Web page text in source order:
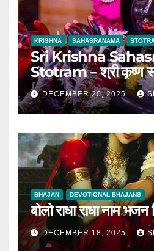
KRISHNA SAHASRANAMA
Sri Krishna
Stotram – श्री कृष्ण
DECEMBER 20, 2025
BHAJAN DEVOTIONAL BHAJANS
बोलो राधा राधा नाम भजन
DECEMBER 18, 2025